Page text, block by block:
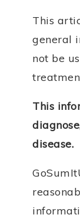
This
general
not be
This
disease.